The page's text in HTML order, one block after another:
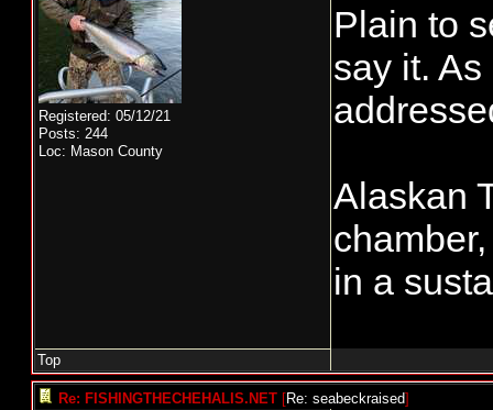
Registered: 05/12/21
Posts: 244
Loc: Mason County
Plain to
say it.
Alaskan
in a
Top
Re: FISHINGTHECHEHALIS.NET [Re: seabeckraised]